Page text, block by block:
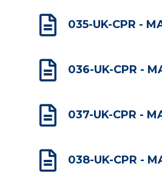
 035-UK-CPR -
 036-UK-CPR -
 037-UK-CPR -
 038-UK-CPR -